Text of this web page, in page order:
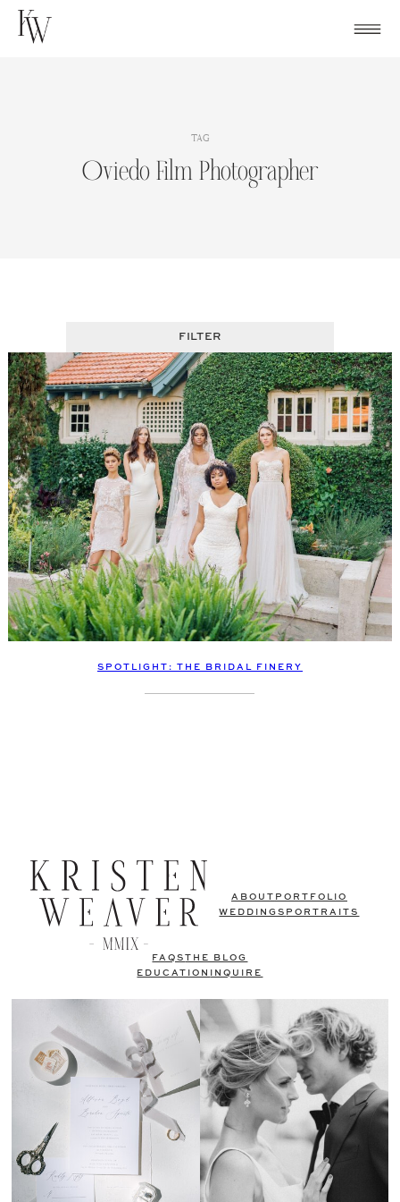
Skip
TAG
Oviedo Film Photographer
FILTER
SPOTLIGHT: THE BRIDAL FINERY
ABOUT PORTFOLIO
WEDDINGS PORTRAITS
FAQSTHE BLOG
EDUCATION
INQUIRE